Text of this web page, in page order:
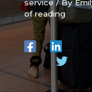
service/ By
of reading